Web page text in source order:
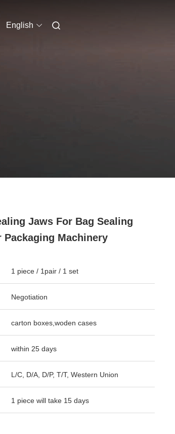
English
Jaws For Bag Sealing
Packaging Machinery
1 piece / 1pair / 1 set
Negotiation
carton boxes,woden cases
within 25 days
L/C, D/A, D/P, T/T, Western Union
1 piece will take 15 days